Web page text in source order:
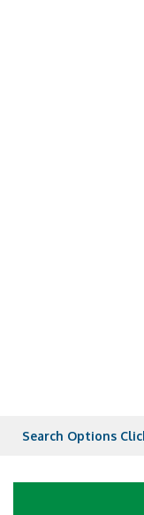
Search Options